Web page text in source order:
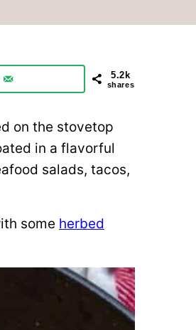
5.2k
shares
on the stovetop
in a flavorful
salads, tacos,
some herbed